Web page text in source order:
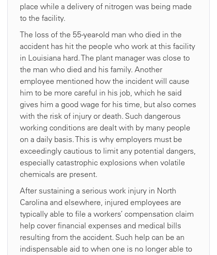
place while a delivery of nitrogen was being made
to the facility.
The loss of the 55-year-old man who died in the
accident has hit the people who work at this facility
in Louisiana hard. The plant manager was close to
the man who died and his family. Another
employee mentioned how the incident will cause
him to be more careful in his job, which he said
gives him a good wage for his time, but also comes
with the risk of injury or death. Such dangerous
working conditions are dealt with by many people
on a daily basis. This is why employers must be
exceedingly cautious to limit any potential dangers,
especially catastrophic explosions when volatile
chemicals are present.
After sustaining a serious work injury in North
Carolina and elsewhere, injured employees are
typically able to file a workers’ compensation claim
help cover financial expenses and medical bills
resulting from the accident. Such help can be an
indispensable aid to when one is no longer able to